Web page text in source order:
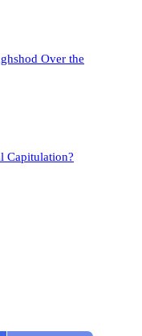
Over the
Capitulation?